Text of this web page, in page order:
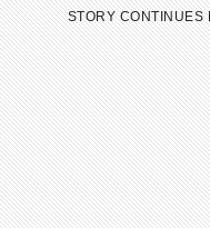
STORY CONTINUES